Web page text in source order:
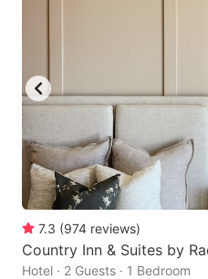
7.3 (974 reviews)
Country Inn & Suites by
Hotel · 2 Guests · 1 Bedroom